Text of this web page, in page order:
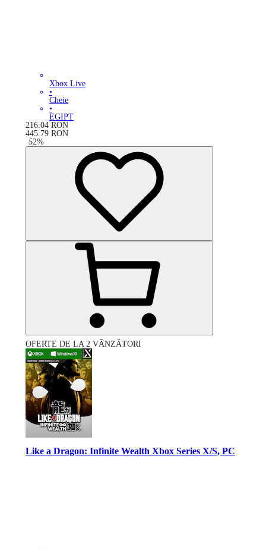
Xbox Live
•
Cheie
•
EGIPT
216.04 RON
445.79 RON
-52%
OFERTE DE LA 2 VÂNZĂTORI
Like a Dragon: Infinite Wealth Xbox Series X/S, PC